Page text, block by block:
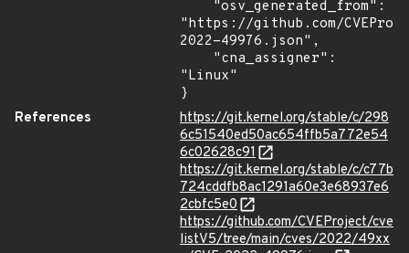
"https://github.com/
2022-49976.json",
"Linux"
}
References
https://git.kernel.org/stable/c/298
6c51540ed50ac654ffb5a772e54
6c02628c91
https://git.kernel.org/stable/c/c77b
724cddfb8ac1291a60e3e68937e6
2cbfc5e0
https://github.com/CVEProject/cve
listV5/tree/main/cves/2022/49xx